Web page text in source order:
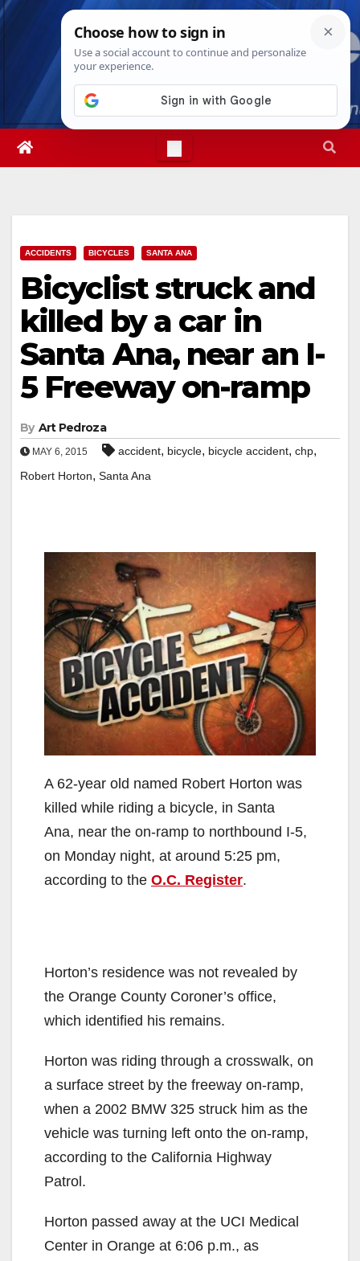
Skip
Sat. Aug 8th, 20267:07:38 AM
ACCIDENTS BICYCLES SANTA ANA
Bicyclist struck and
killed by a car in
Santa Ana, near an I-
5 Freeway on-ramp
By Art Pedroza
MAY 6, 2015 accident, bicycle, bicycle accident, chp,
Robert Horton, Santa Ana
A 62-year old named Robert Horton was
killed while riding a bicycle, in Santa
Ana, near the on-ramp to northbound I-5,
on Monday night, at around 5:25 pm,
according to the O.C. Register.
Horton’s residence was not revealed by
the Orange County Coroner’s office,
which identified his remains.
Horton was riding through a crosswalk, on
a surface street by the freeway on-ramp,
when a 2002 BMW 325 struck him as the
vehicle was turning left onto the on-ramp,
according to the California Highway
Patrol.
Horton passed away at the UCI Medical
Center in Orange at 6:06 p.m., as